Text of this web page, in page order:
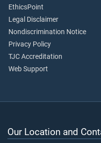
EthicsPoint
Legal Disclaimer
Nondiscrimination Notice
Privacy Policy
TJC Accreditation
Web Support
Our Location and